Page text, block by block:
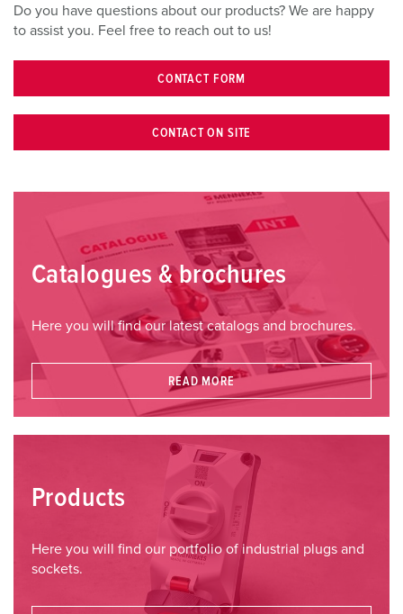
Do you have questions about our products? We are happy
to assist you. Feel free to reach out to us!
CONTACT FORM
CONTACT ON SITE
Catalogues & brochures
Here you will find our latest catalogs and brochures.
READ MORE
Products
Here you will find our portfolio of industrial plugs and
sockets.